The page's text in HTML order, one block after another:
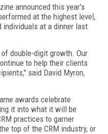
announced this year's
at the highest level,
individuals at a dinner last
double-digit growth. Our
to help their clients
said David Myron,
awards celebrate
it into what it will be
practices to garner
top of the CRM industry, or